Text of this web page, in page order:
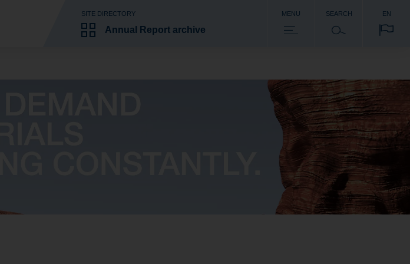
SITE DIRECTORY
Annual Report archive
MENU SEARCH EN